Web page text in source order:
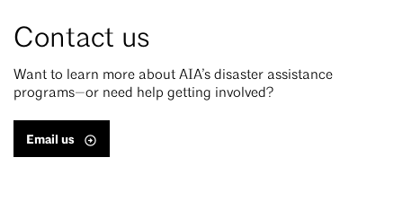
Contact us
Want to learn more about AIA’s disaster assistance
programs—or need help getting involved?
Email us